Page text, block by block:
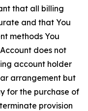
that all billing
and that You
methods You
does not
account holder
arrangement but
for the purchase of
provision